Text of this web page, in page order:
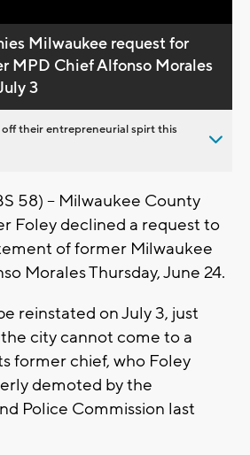
Milwaukee request for
MPD Chief Alfonso Morales
3
their entrepreneurial spirt this
58) -- Milwaukee County
Foley declined a request to
of former Milwaukee
Morales Thursday, June 24.
reinstated on July 3, just
the city cannot come to a
former chief, who Foley
demoted by the
Police Commission last